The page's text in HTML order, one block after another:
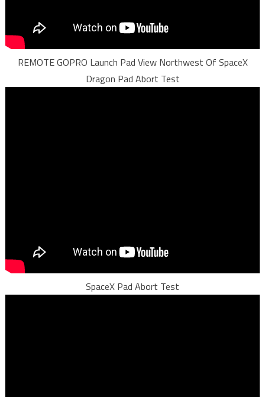
REMOTE GOPRO Launch Pad View Northwest Of SpaceX
Dragon Pad Abort Test
SpaceX Pad Abort Test